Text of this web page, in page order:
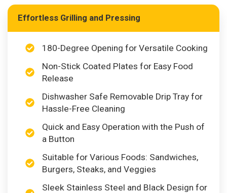
Effortless Grilling and Pressing
180-Degree Opening for Versatile Cooking
Non-Stick Coated Plates for Easy Food
Release
Dishwasher Safe Removable Drip Tray for
Hassle-Free Cleaning
Quick and Easy Operation with the Push of
a Button
Suitable for Various Foods: Sandwiches,
Burgers, Steaks, and Veggies
Sleek Stainless Steel and Black Design for